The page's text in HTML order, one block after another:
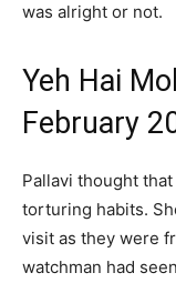
was alright or not.
Yeh Hai
February
Pallavi thought
torturing habits.
visit as they were
watchman had